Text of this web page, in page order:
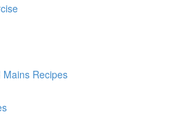
Recipes